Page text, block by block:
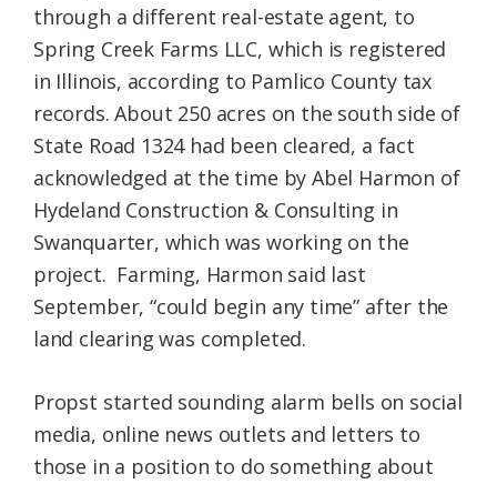
through a different real-estate agent, to
Spring Creek Farms LLC, which is registered
in Illinois, according to Pamlico County tax
records. About 250 acres on the south side of
State Road 1324 had been cleared, a fact
acknowledged at the time by Abel Harmon of
Hydeland Construction & Consulting in
Swanquarter, which was working on the
project. Farming, Harmon said last
September, “could begin any time” after the
land clearing was completed.
Propst started sounding alarm bells on social
media, online news outlets and letters to
those in a position to do something about